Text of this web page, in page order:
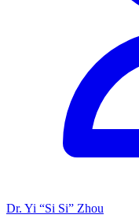
Dr. Yi “Si Si” Zhou